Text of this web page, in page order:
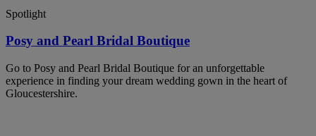
Spotlight
Posy and Pearl Bridal Boutique
Go to Posy and Pearl Bridal Boutique for an unforgettable
experience in finding your dream wedding gown in the heart of
Gloucestershire.